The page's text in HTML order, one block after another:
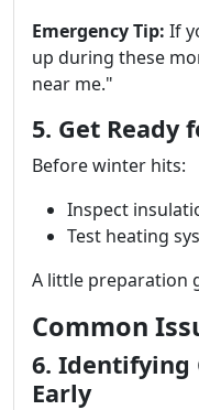
Emergency Tip: If
up during these
near me."
5. Get Ready
Before winter hits:
Inspect
Test heating
A little preparation
Common
6. Identifying
Early